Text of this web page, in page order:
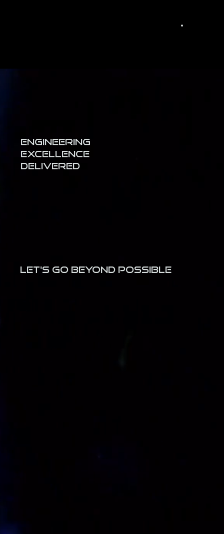
Engineering
Excellence
Delivered
LET's GO BEYOND POSSIBLE